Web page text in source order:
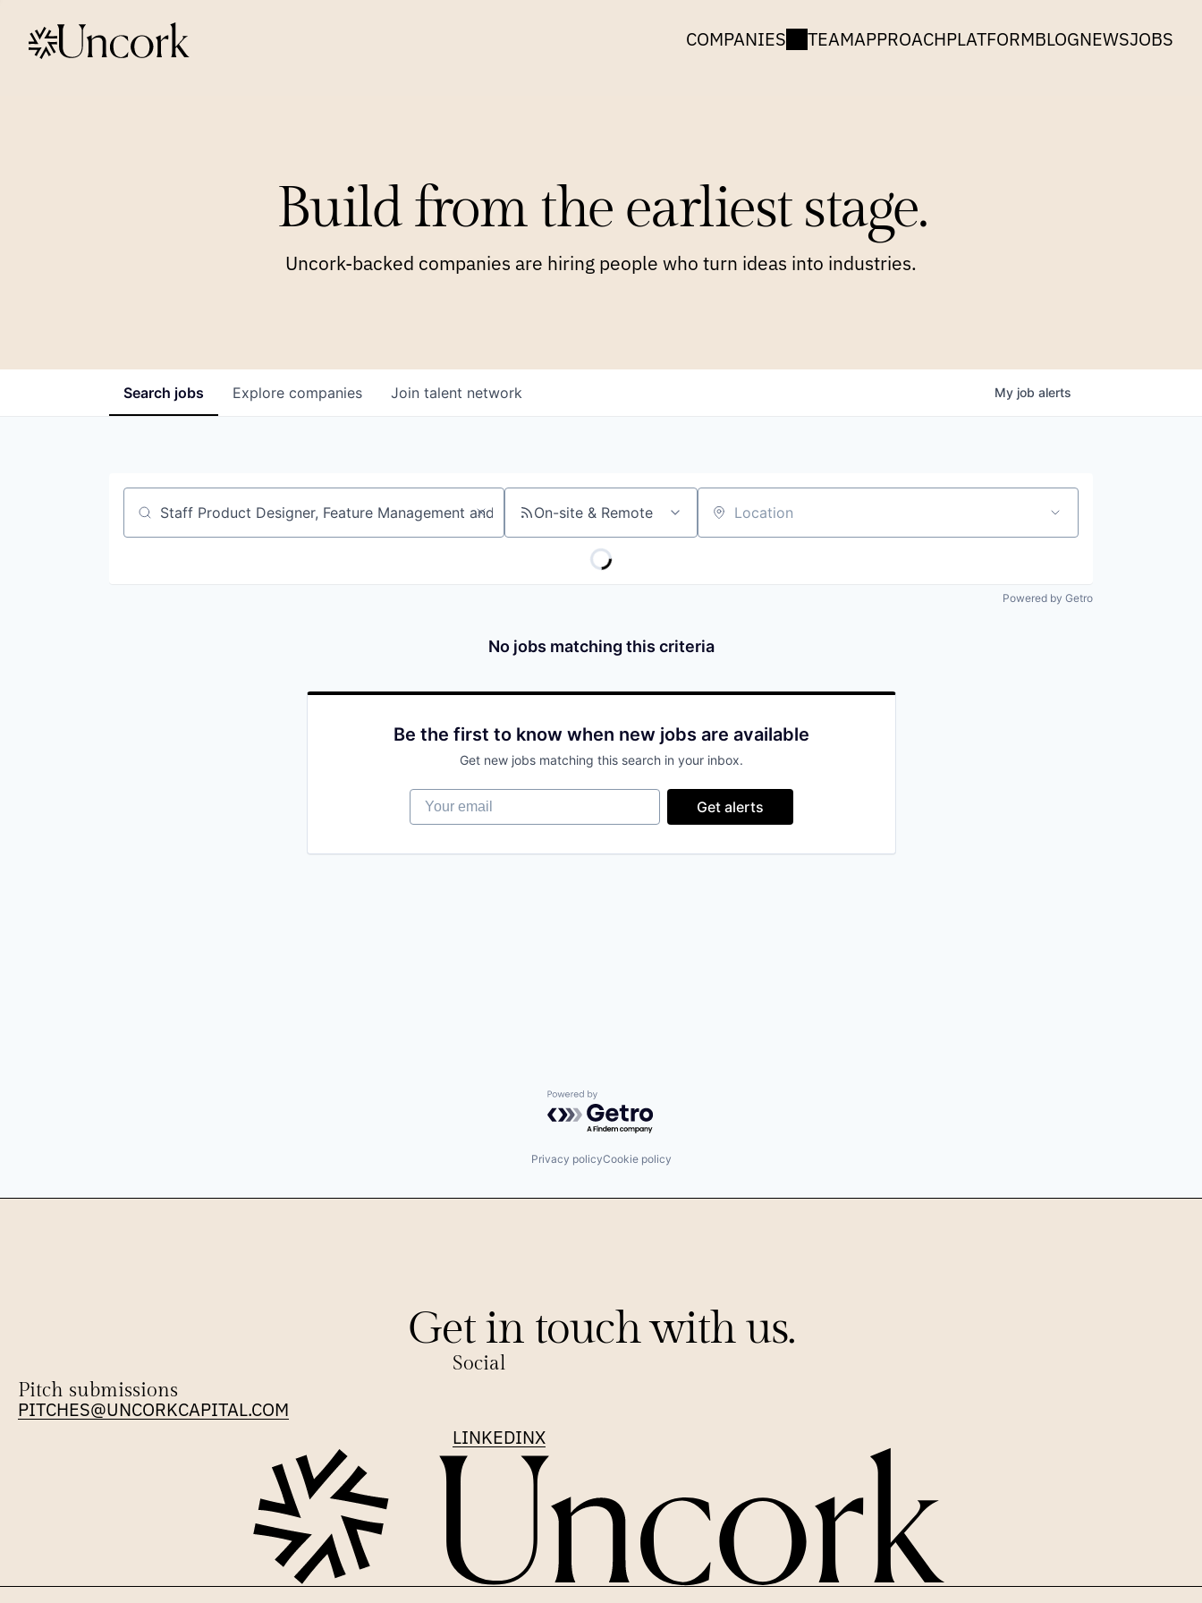
COMPANIES TEAMAPPROACHPLATFORMBLOGNEWSJOBS
Build from the earliest stage.
Uncork-backed companies are hiring people who turn ideas into industries.
Search jobs Explore companies Join talent network My job alerts
Job title, company or keyword On-site & Remote Location
Powered by Getro
No jobs matching this criteria
Be the first to know when new jobs are available
Get new jobs matching this search in your inbox.
Your email
Get alerts
Powered by Getro.com
Privacy policyCookie policy
Get in touch with us.
Pitch submissions
PITCHES@UNCORKCAPITAL.COM
Social
LINKEDINX